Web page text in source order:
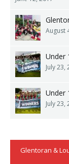
August
Under
July 23,
Under
July 23,
Glentoran &